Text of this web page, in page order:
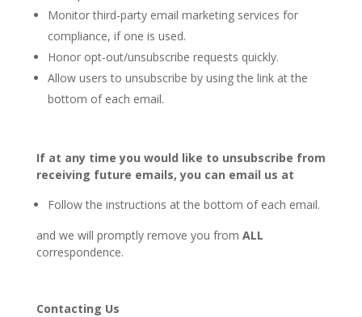
Monitor third-party email marketing services for
compliance, if one is used.
Honor opt-out/unsubscribe requests quickly.
Allow users to unsubscribe by using the link at the
bottom of each email.
If at any time you would like to unsubscribe from
receiving future emails, you can email us at
Follow the instructions at the bottom of each email.
and we will promptly remove you from ALL
correspondence.
Contacting Us